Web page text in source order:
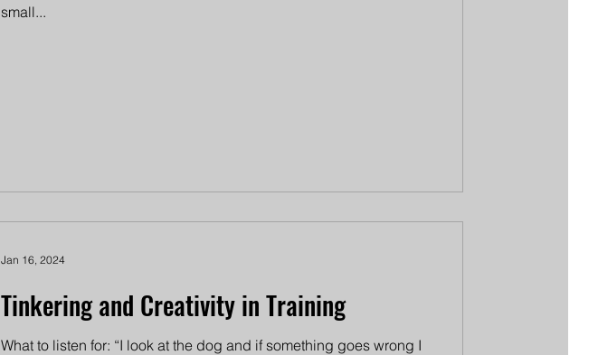
small...
Tinkering and Creativity in Training
What to listen for: “I look at the dog and if something goes wrong I
Jan 16, 2024